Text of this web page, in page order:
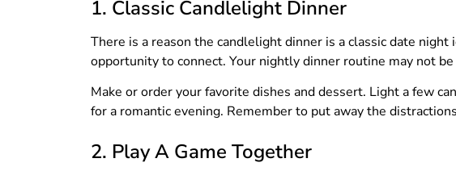
1. Classic Candlelight Dinner
There is a reason the candlelight dinner is a classic date
opportunity to connect. Your nightly dinner routine may not
Make or order your favorite dishes and dessert. Light a few
for a romantic evening. Remember to put away the
2. Play A Game Together